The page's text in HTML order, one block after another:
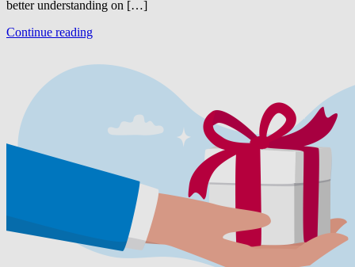
better understanding on […]
Continue reading